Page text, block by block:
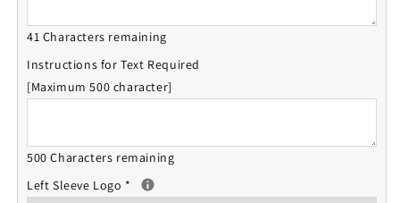
41 Characters remaining
Instructions for Text Required
[Maximum 500 character]
500 Characters remaining
Left Sleeve Logo *